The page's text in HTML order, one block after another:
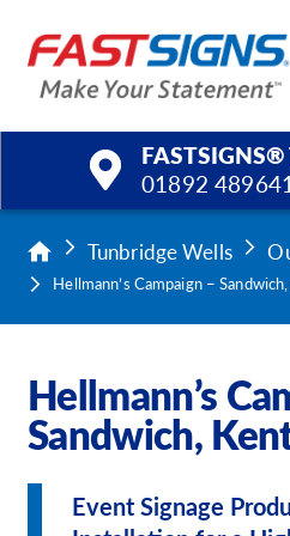
01892
Products
Help & Support
About Us
Upload a File
Tunbridge Wells
Hellmann’s Campaign –
Hellmann’s
Sandwich,
Event Signage